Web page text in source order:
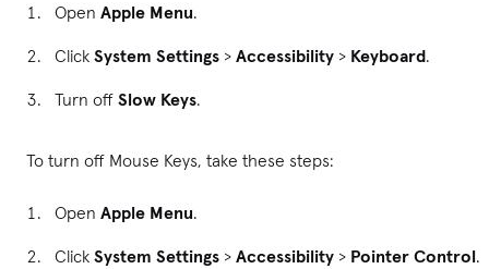
Open Apple Menu.
Click System Settings > Accessibility > Keyboard.
Turn off Slow Keys.
To turn off Mouse Keys, take these steps:
Open Apple Menu.
Click System Settings > Accessibility > Pointer Control.